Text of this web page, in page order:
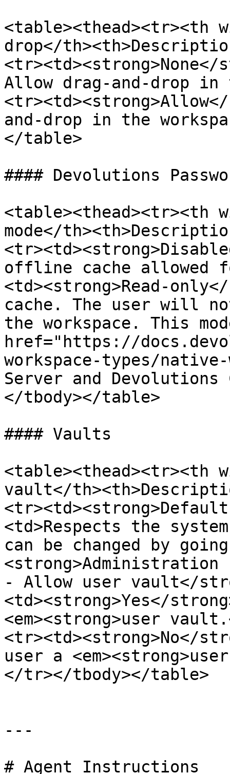
<table><thead><tr><th
drop</
Allow drag-and-drop in
and-drop in the
</table>
#### Devolutions
<table><thead><tr><th
mode</
offline cache allowed
<td><strong>Read-
cache. The user will
the workspace. This
href="https://
workspace-types/
Server and
</tbody></table>
#### Vaults
<table><thead><tr><th
vault</
<td>Respects the
can be changed by
- Allow user vault</
<td><strong>Yes</
<em><strong>user
<tr><td><strong>No</
user a
</tr></tbody></table>
---
# Agent Instructions